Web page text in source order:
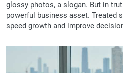
glossy photos, a slogan. But in
powerful business asset. Treated
speed growth and improve